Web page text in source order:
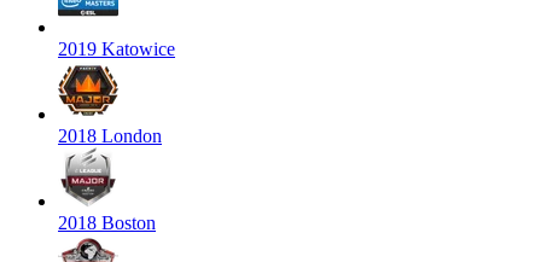
2019 Katowice
2018 London
2018 Boston